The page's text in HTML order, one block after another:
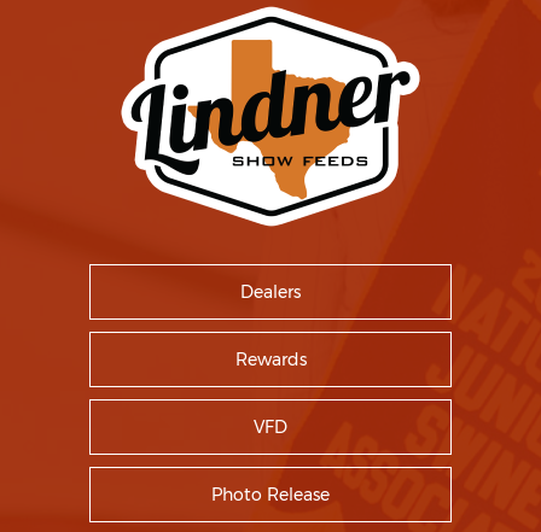
Dealers
Rewards
VFD
Photo Release